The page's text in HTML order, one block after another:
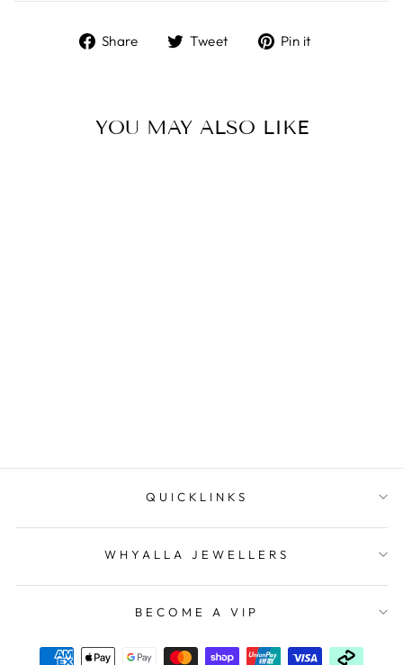
Share
ShareTweet
TweetPin it
YOU MAY ALSO LIKE
QUICKLINKS
WHYALLA JEWELLERS
BECOME A VIP